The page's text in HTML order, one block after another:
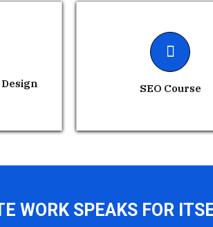
SEO Course
WORK SPEAKS FOR